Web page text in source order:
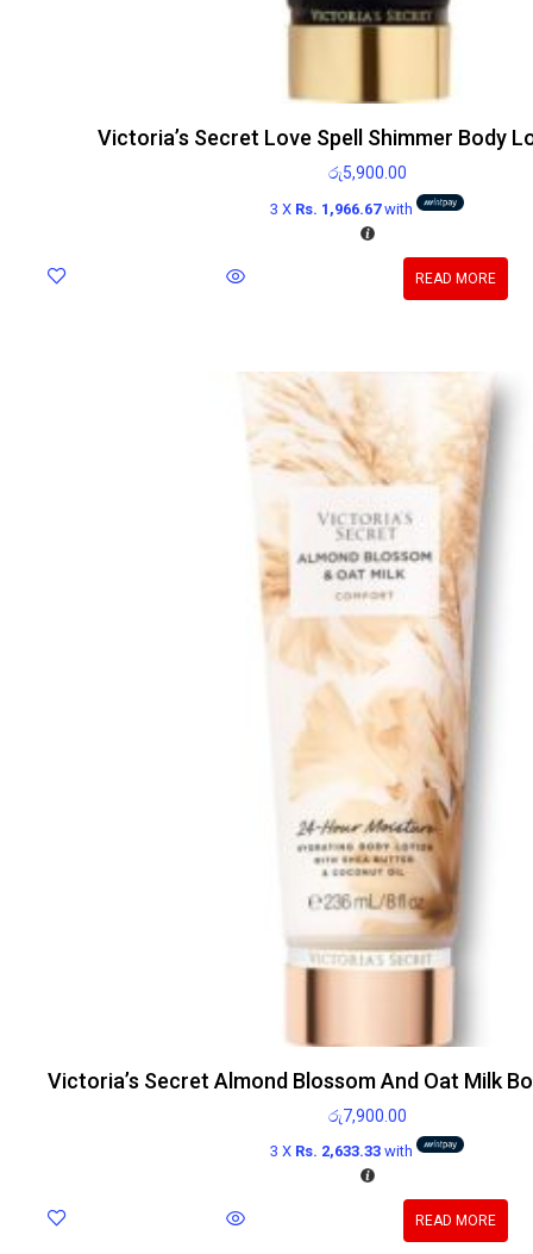
Victoria’s Secret Love Spell Shimmer Body
රු5,900.00
3 X Rs. 1,966.67with
READ MORE
Victoria’s Secret Almond Blossom And Oat Milk
රු7,900.00
3 X Rs. 2,633.33with
READ MORE